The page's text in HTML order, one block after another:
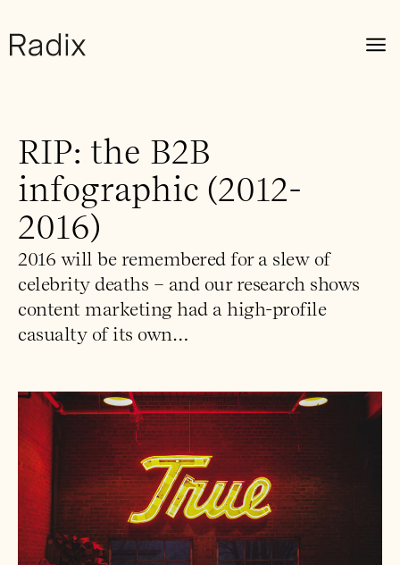
RIP: the B2B
infographic (2012-
2016)
2016 will be remembered for a slew of
celebrity deaths – and our research shows
content marketing had a high-profile
casualty of its own…